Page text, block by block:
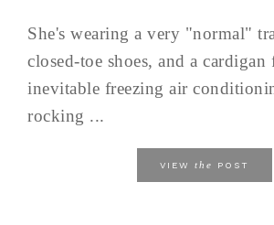
She's wearing a very "normal"
closed-toe shoes, and a cardigan
inevitable freezing air
rocking ...
VIEW the POST